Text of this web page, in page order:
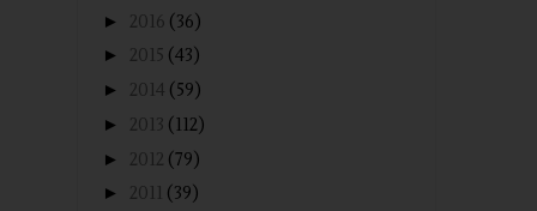
► 2016 (36)
► 2015 (43)
► 2014 (59)
► 2013 (112)
► 2012 (79)
► 2011 (39)